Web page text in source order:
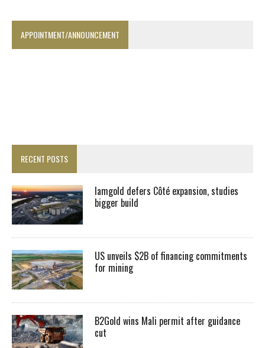
APPOINTMENT/ANNOUNCEMENT
RECENT POSTS
Iamgold defers Côté expansion, studies
bigger build
US unveils $2B of financing commitments
for mining
B2Gold wins Mali permit after guidance
cut